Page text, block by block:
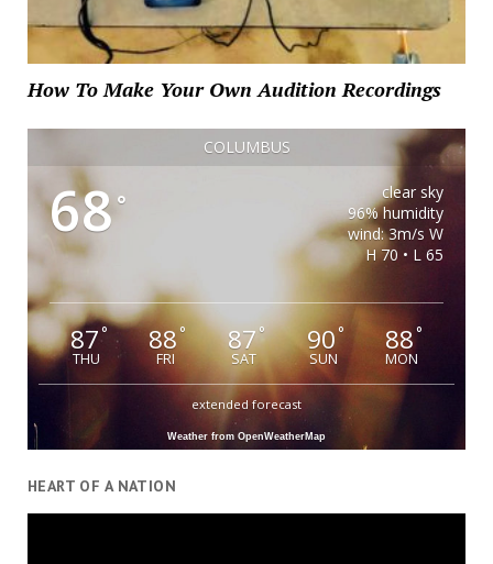
How To Make Your Own Audition Recordings
COLUMBUS
68°
clear sky
96% humidity
wind: 3m/s W
H 70 • L 65
87°
THU
88°
FRI
87°
SAT
90°
SUN
88°
MON
extended forecast
Weather from OpenWeatherMap
HEART OF A NATION